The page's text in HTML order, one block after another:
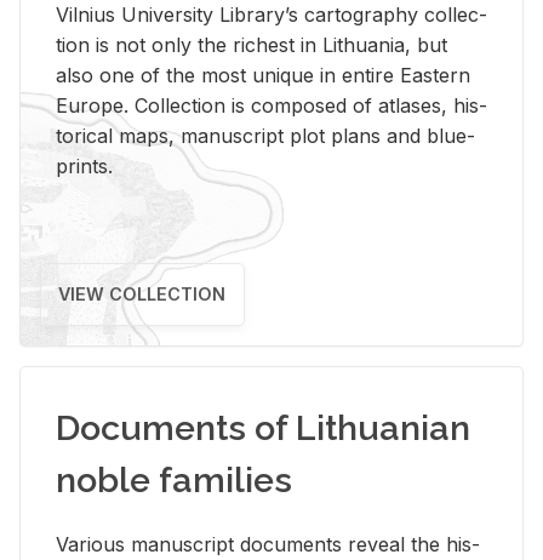
Vil­nius Uni­ver­sity Li­brary’s car­tog­ra­phy col­lec­
tion is not only the rich­est in Lithua­nia, but
also one of the most unique in en­tire East­ern
Eu­rope. Col­lec­tion is com­posed of at­lases, his­
tor­i­cal maps, man­u­script plot plans and blue­
prints.
VIEW COLLECTION
Documents of Lithuanian
noble families
Var­i­ous man­u­script doc­u­ments re­veal the his­